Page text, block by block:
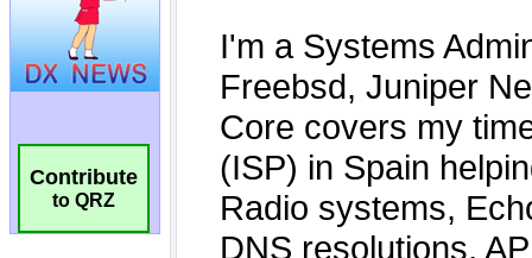
Contribute
to QRZ